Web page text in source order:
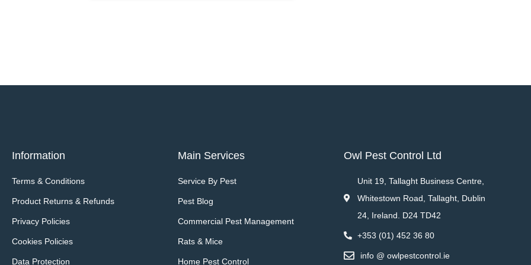
Information
Terms & Conditions
Product Returns & Refunds
Privacy Policies
Cookies Policies
Data Protection
Main Services
Service By Pest
Pest Blog
Commercial Pest Management
Rats & Mice
Home Pest Control
Owl Pest Control Ltd
Unit 19, Tallaght Business Centre,
Whitestown Road, Tallaght, Dublin
24, Ireland. D24 TD42
+353 (01) 452 36 80
info @ owlpestcontrol.ie